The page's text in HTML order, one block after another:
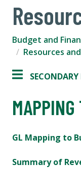
Budget and
Resources
MAPPING
GL Mapping to
Summary of